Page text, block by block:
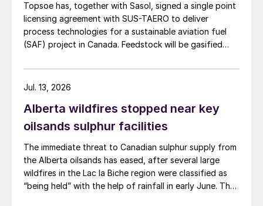
Topsoe has, together with Sasol, signed a single point
licensing agreement with SUS-TAERO to deliver
process technologies for a sustainable aviation fuel
(SAF) project in Canada. Feedstock will be gasified
3,200 bbl/d. SUSTAERO expects to take final
investment decision in 2028 with expected operations
Alberta wildfires stopped near key
oilsands sulphur facilities
The immediate threat to Canadian sulphur supply from
the Alberta oilsands has eased, after several large
wildfires in the Lac la Biche region were classified as
“being held” with the help of rainfall in early June. The
Jul. 13, 2026